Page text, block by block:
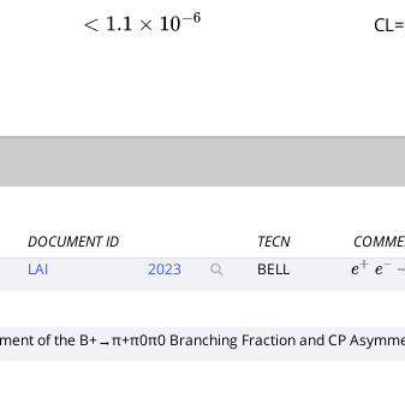
<1.1×10 −6
DOCUMENT ID TECN
LAI 2023 BELL e+ e−
of the B+→π+π0π0 Branching Fraction andCP